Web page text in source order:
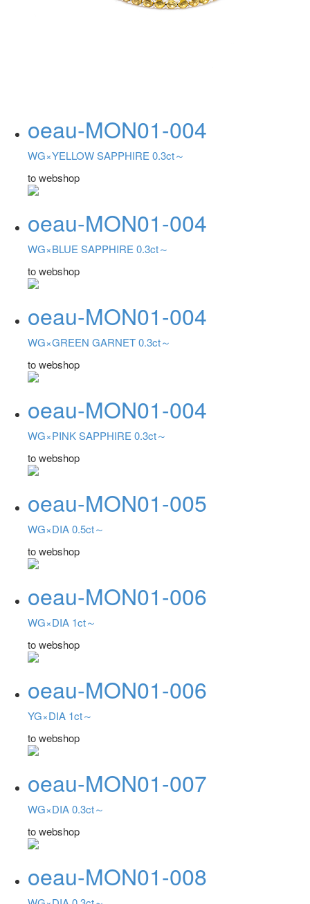
oeau-MON01-004
WG×YELLOW SAPPHIRE 0.3ct～
to webshop
oeau-MON01-004
WG×BLUE SAPPHIRE 0.3ct～
to webshop
oeau-MON01-004
WG×GREEN GARNET 0.3ct～
to webshop
oeau-MON01-004
WG×PINK SAPPHIRE 0.3ct～
to webshop
oeau-MON01-005
WG×DIA 0.5ct～
to webshop
oeau-MON01-006
WG×DIA 1ct～
to webshop
oeau-MON01-006
YG×DIA 1ct～
to webshop
oeau-MON01-007
WG×DIA 0.3ct～
to webshop
oeau-MON01-008